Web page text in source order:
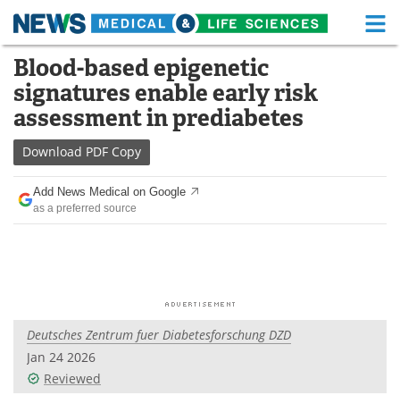
Skip
content
Medical Home Life Sciences Home
About Functional Food
News
Drugs
Interviews White Papers
Videos
Blood-based epigenetic
signatures enable early risk
assessment in prediabetes
Download PDF Copy
Add News Medical on Google
as a preferred source
Deutsches Zentrum fuer Diabetesforschung DZD
Jan 24 2026
Reviewed